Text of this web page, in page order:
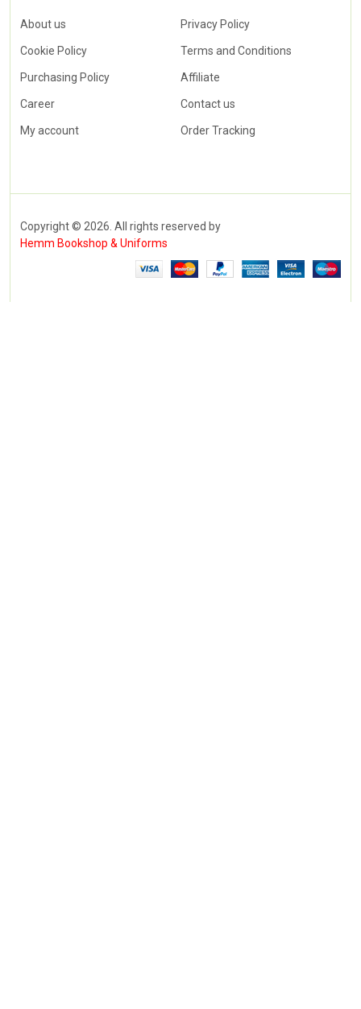
About us Privacy Policy
Cookie Policy Terms and Conditions
Purchasing Policy Affiliate
Career Contact us
My account Order Tracking
Copyright © 2026. All rights reserved by
Hemm Bookshop & Uniforms